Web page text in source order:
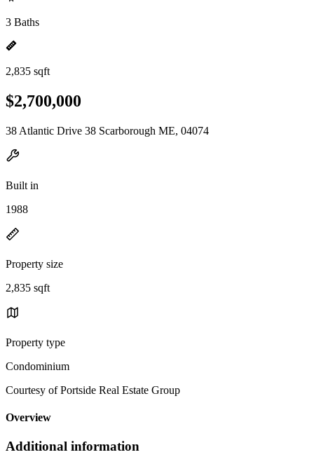
3 Baths
2,835 sqft
$2,700,000
38 Atlantic Drive 38 Scarborough ME, 04074
Built in
1988
Property size
2,835 sqft
Property type
Condominium
Courtesy of Portside Real Estate Group
Overview
Additional information